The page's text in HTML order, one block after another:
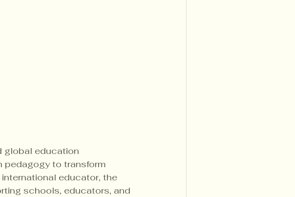
global education
pedagogy to transform
educator, the
schools, educators, and